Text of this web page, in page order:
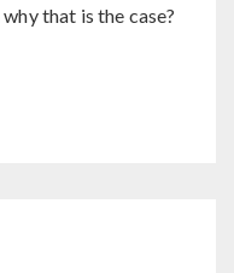
that is the case?